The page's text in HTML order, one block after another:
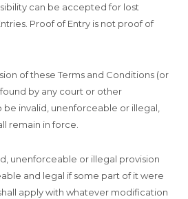
can be accepted for lost
Proof of Entry is not proof of
these Terms and Conditions (or
by any court or other
invalid, unenforceable or illegal,
remain in force.
or illegal provision
and legal if some part of it were
apply with whatever modification